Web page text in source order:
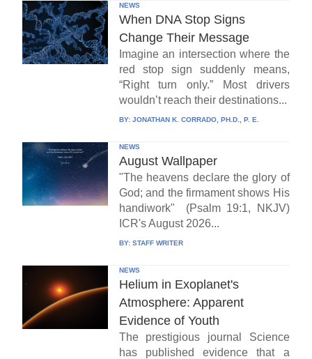
NEWS
When DNA Stop Signs
Change Their Message
Imagine an intersection where the
red stop sign suddenly means,
“Right turn only.” Most drivers
wouldn’t reach their destinations...
BY: JONATHAN K. CORRADO, PH.D., P. E.
NEWS
August Wallpaper
"The heavens declare the glory of
God; and the firmament shows His
handiwork" (Psalm 19:1, NKJV)
ICR's August 2026...
BY: STAFF WRITER
NEWS
Helium in Exoplanet's
Atmosphere: Apparent
Evidence of Youth
The prestigious journal Science
has published evidence that a